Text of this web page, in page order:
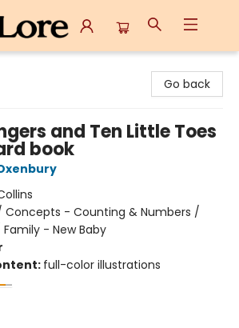
Go back
and Ten Little Toes
book
Concepts - Counting & Numbers /
- New Baby
full-color illustrations